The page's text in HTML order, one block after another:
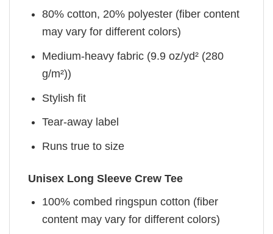
80% cotton, 20% polyester (fiber content
may vary for different colors)
Medium-heavy fabric (9.9 oz/yd² (280
g/m²))
Stylish fit
Tear-away label
Runs true to size
Unisex Long Sleeve Crew Tee
100% combed ringspun cotton (fiber
content may vary for different colors)